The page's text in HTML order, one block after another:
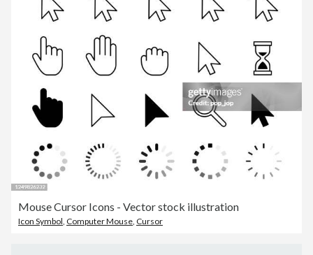
Mouse Cursor Icons - Vector stock illustration
Icon Symbol, Computer Mouse, Cursor